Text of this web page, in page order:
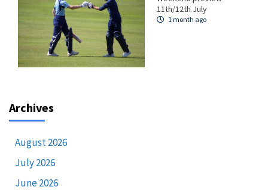
11th/12th July
1 month ago
Archives
August 2026
July 2026
June 2026